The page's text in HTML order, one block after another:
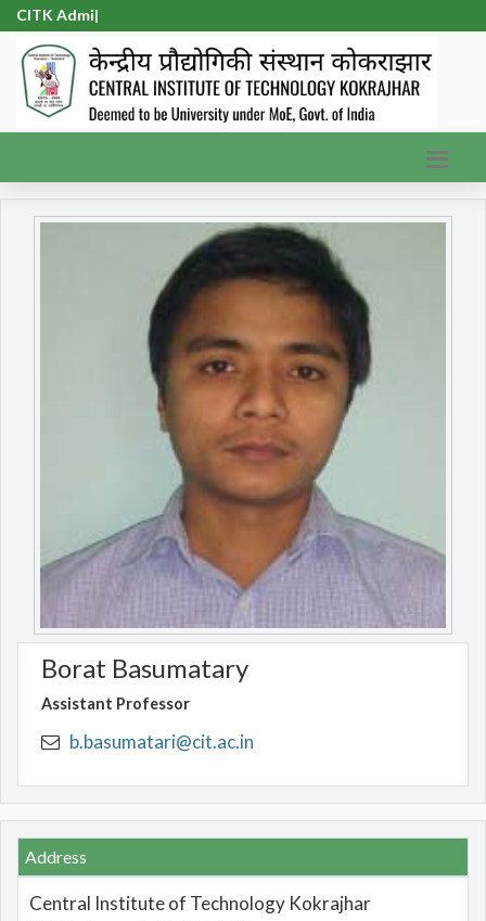
CITK |
Borat Basumatary
Assistant Professor
b.basumatari@cit.ac.in
Address
Central Institute of Technology Kokrajhar